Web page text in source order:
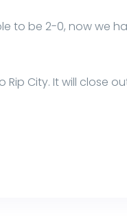
to be 2-0, now we
City. It will close